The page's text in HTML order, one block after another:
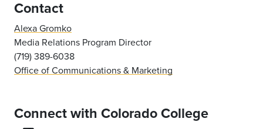
Contact
Alexa Gromko
Media Relations Program Director
(719) 389-6038
Office of Communications & Marketing
Connect with Colorado College